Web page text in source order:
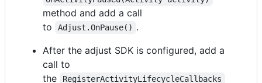
method and add a call
to
Adjust.OnPause() .
After the adjust SDK is configured, add a
call to
the
RegisterActivityLifecycleCallbacks